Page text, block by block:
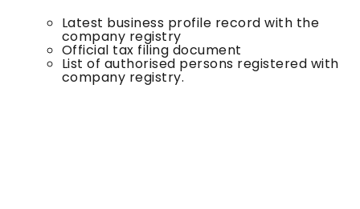
Latest business profile record with the
company registry
Official tax filing document
List of authorised persons registered with
company registry.